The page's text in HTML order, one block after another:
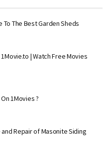
To The Best Garden Sheds
| Watch Free Movies
1Movies ?
Repair of Masonite Siding